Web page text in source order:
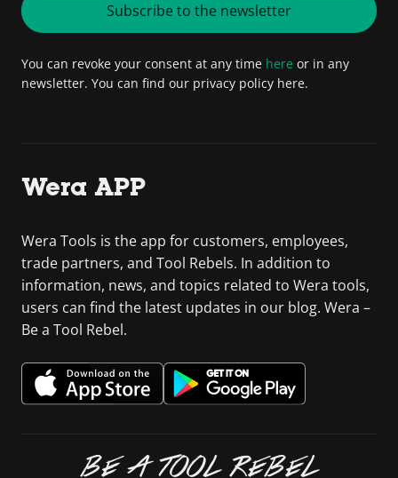
Subscribe to the newsletter
You can revoke your consent at any time here or in any
newsletter. You can find our privacy policy here.
Wera APP
Wera Tools is the app for customers, employees,
trade partners, and Tool Rebels. In addition to
information, news, and topics related to Wera tools,
users can find the latest updates in our blog. Wera –
Be a Tool Rebel.
BE A TOOL REBEL